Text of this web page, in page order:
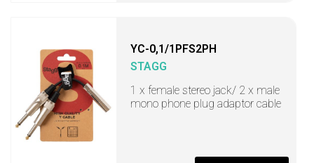
YC-0,1/1PFS2PH
STAGG
1 x female stereo jack/ 2 x male
mono phone plug adaptor cable